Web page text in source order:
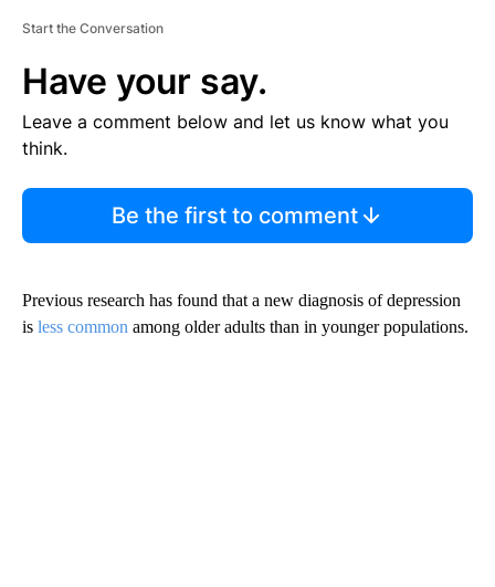
Start the Conversation
Have your say.
Leave a comment below and let us know what you
think.
Be the first to comment
Previous research has found that a new diagnosis of depression
is less common among older adults than in younger populations.